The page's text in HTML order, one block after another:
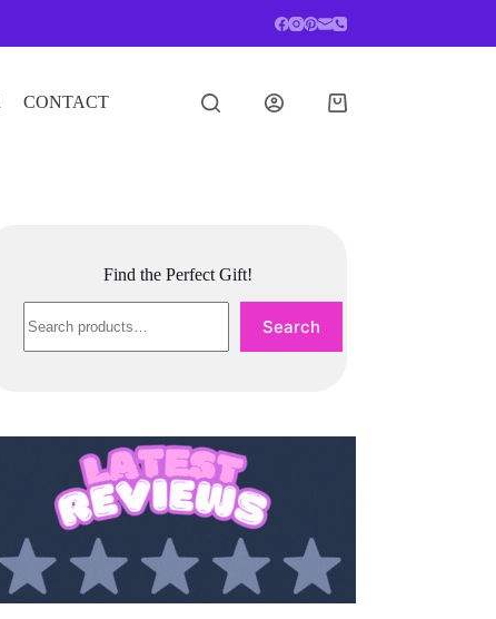
CONTACT
Shopping
Find the Perfect Gift!
Search